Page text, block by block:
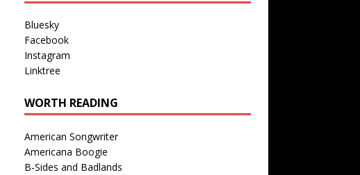
Bluesky
Facebook
Instagram
Linktree
WORTH READING
American Songwriter
Americana Boogie
B-Sides and Badlands